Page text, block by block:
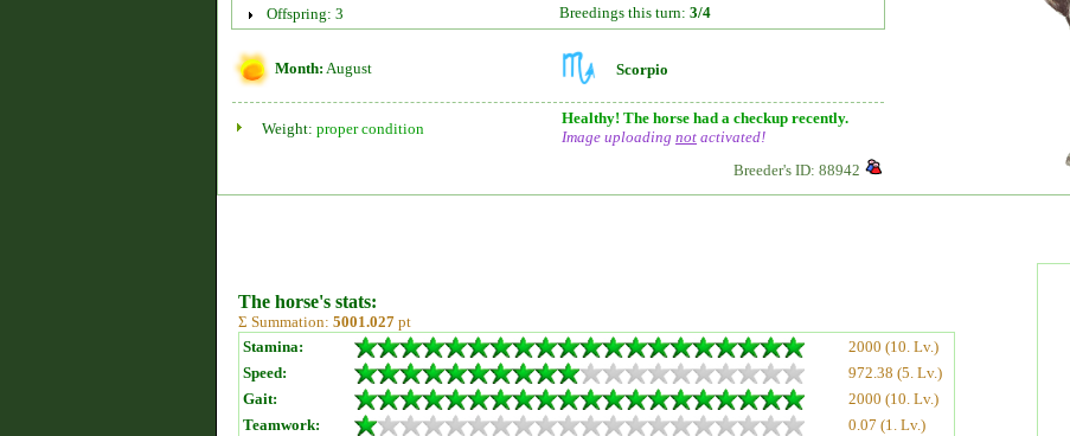
Offspring: 3
Breedings this turn: 3/4
Month: August Scorpio
Weight: proper condition
Healthy! The horse had a checkup recently.
Image uploading not activated!
Breeder's ID: 88942
The horse's stats:
Σ Summation: 5001.027 pt
Stamina:
2000 (10. Lv.)
Speed:
972.38 (5. Lv.)
Gait:
2000 (10. Lv.)
Teamwork:
0.07 (1. Lv.)